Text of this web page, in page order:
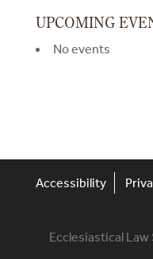
UPCOMING
No events
Accessibility
Ecclesiastical